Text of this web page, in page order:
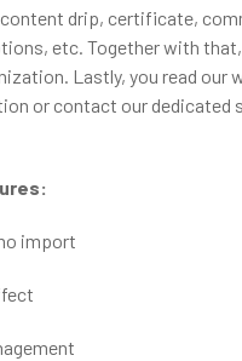
drip, certificate,
etc. Together with that,
Lastly, you read our
or contact our dedicated
import